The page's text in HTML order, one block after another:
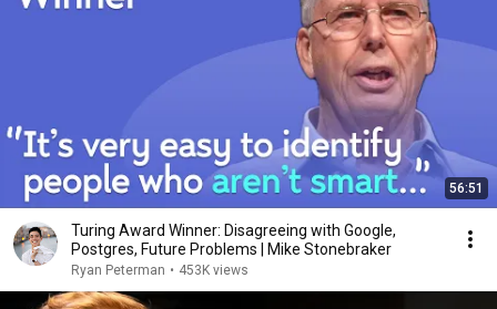
56:51
Turing Award Winner: Disagreeing with Google,
Postgres, Future Problems | Mike Stonebraker
Ryan Peterman • 453K views